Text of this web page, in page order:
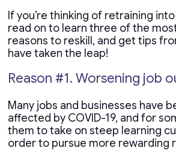
If you’re thinking of retraining
read on to learn three of the
reasons to reskill, and get tips
have taken the leap!
Reason #1. Worsening job
Many jobs and businesses have
affected by COVID-19, and for
them to take on steep learning
order to pursue more rewarding